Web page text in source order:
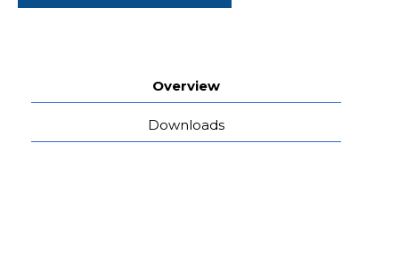
Overview
Downloads